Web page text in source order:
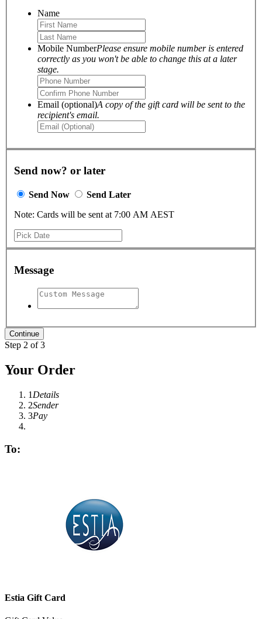
Name
Mobile NumberPlease ensure mobile number is entered
correctly as you won't be able to change this at a later
stage.
Email (optional)A copy of the gift card will be sent to the
recipient's email.
Send now? or later
Send Now
Send Later
Note: Cards will be sent at 7:00 AM AEST
Message
Step 2 of 3
Your Order
1 Details
2Sender
3Pay
To:
Estia Gift Card